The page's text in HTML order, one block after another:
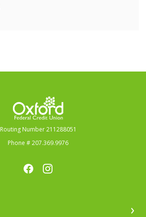
Oxford Federal Credit Union
Routing Number 211288051
Phone # 207.369.9976